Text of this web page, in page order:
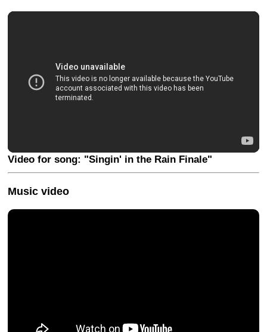
Video for song: "Singin' in the Rain Finale"
Music video